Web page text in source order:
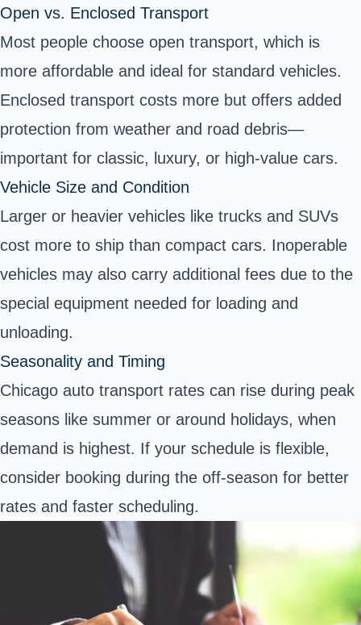
Open vs. Enclosed Transport
Most people choose open transport, which is
more affordable and ideal for standard vehicles.
Enclosed transport costs more but offers added
protection from weather and road debris—
important for classic, luxury, or high-value cars.
Vehicle Size and Condition
Larger or heavier vehicles like trucks and SUVs
cost more to ship than compact cars. Inoperable
vehicles may also carry additional fees due to the
special equipment needed for loading and
unloading.
Seasonality and Timing
Chicago auto transport rates can rise during peak
seasons like summer or around holidays, when
demand is highest. If your schedule is flexible,
consider booking during the off-season for better
rates and faster scheduling.